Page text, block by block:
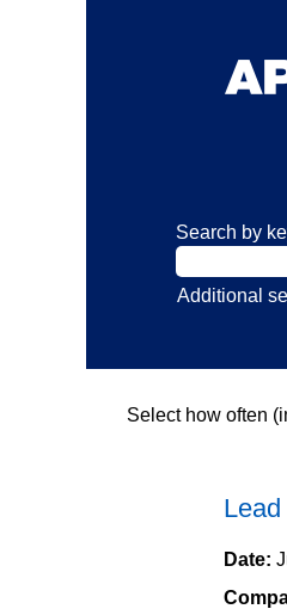
Search by
Additional
Select how often
Date: